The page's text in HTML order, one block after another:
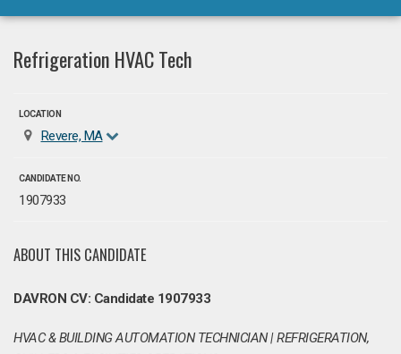
Refrigeration HVAC Tech
LOCATION
Revere, MA
CANDIDATE NO.
1907933
ABOUT THIS CANDIDATE
DAVRON CV: Candidate 1907933
HVAC & BUILDING AUTOMATION TECHNICIAN | REFRIGERATION,